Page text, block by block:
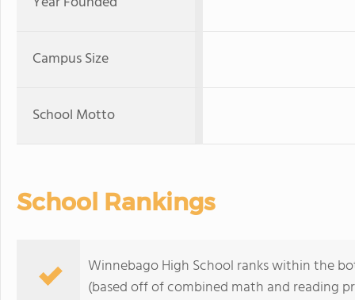
Campus Size
School Motto
School Rankings
Winnebago High School ranks within the
(based off of combined math and reading